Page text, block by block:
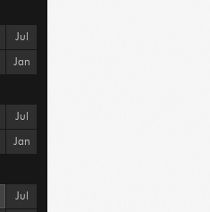
Jul
Jan
Jul
Jan
Jul